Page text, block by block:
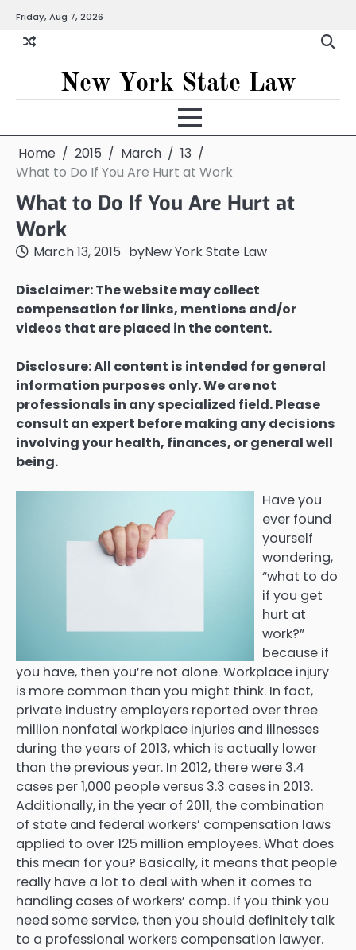
content
Friday, Aug 7, 2026
New York State Law
Home 2015 March
13
What to Do If You Are Hurt at Work
What to Do If You Are Hurt at
Work
March 13, 2015 byNew York State Law
Disclaimer: The website may collect
compensation for links, mentions and/or
videos that are placed in the content.
Disclosure: All content is intended for general
information purposes only. We are not
professionals in any specialized field. Please
consult an expert before making any decisions
involving your health, finances, or general well
being.
Have you
ever found
yourself
wondering,
“what to do
if you get
hurt at
work?”
because if
you have, then you’re not alone. Workplace injury
is more common than you might think. In fact,
private industry employers reported over three
million nonfatal workplace injuries and illnesses
during the years of 2013, which is actually lower
than the previous year. In 2012, there were 3.4
cases per 1,000 people versus 3.3 cases in 2013.
Additionally, in the year of 2011, the combination
of state and federal workers’ compensation laws
applied to over 125 million employees. What does
this mean for you? Basically, it means that people
really have a lot to deal with when it comes to
handling cases of workers’ comp. If you think you
need some service, then you should definitely talk
to a professional workers compensation lawyer.